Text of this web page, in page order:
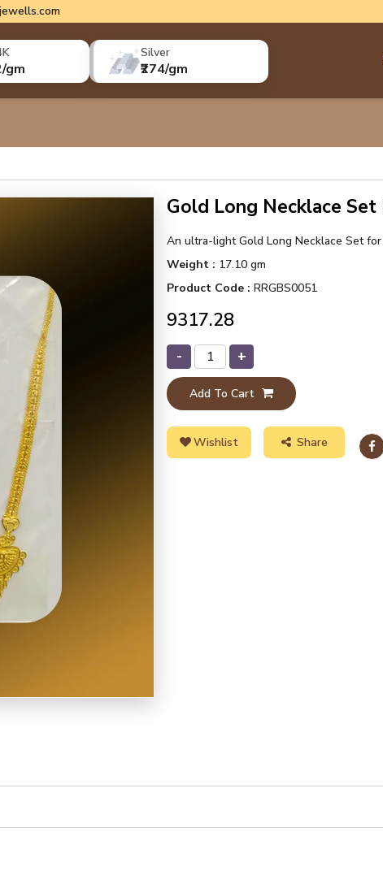
gm
Silver
₹274/gm
Gold Long Necklace Set
An ultra-light Gold Long Necklace Set
Weight : 17.10 gm
Product Code : RRGBS0051
₹9317.28
- +
Add To Cart
Wishlist Share